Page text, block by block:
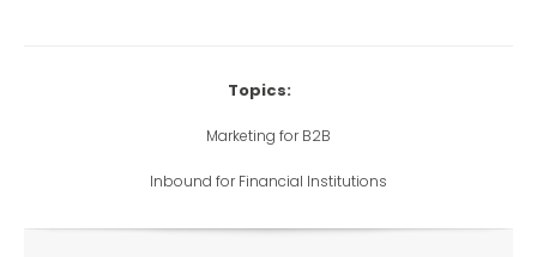
Topics:
Marketing for B2B
Inbound for Financial Institutions